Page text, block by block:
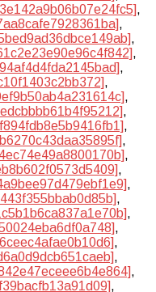
,
,
,
,
,
,
,
,
,
,
,
,
,
,
,
,
,
,
,
,